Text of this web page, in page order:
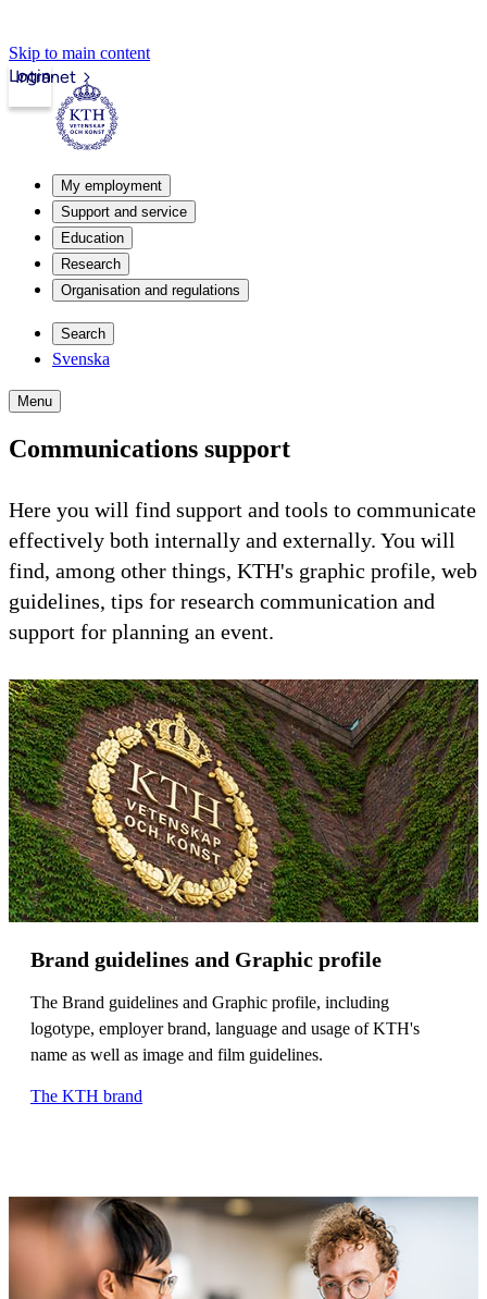
Skip to main content
Intranet
Login
My employment
Support and service
Education
Research
Organisation and regulations
Search
Svenska
Menu
Communications support
Here you will find support and tools to communicate
effectively both internally and externally. You will
find, among other things, KTH's graphic profile, web
guidelines, tips for research communication and
support for planning an event.
Brand guidelines and Graphic profile
The Brand guidelines and Graphic profile, including
logotype, employer brand, language and usage of KTH's
name as well as image and film guidelines.
The KTH brand